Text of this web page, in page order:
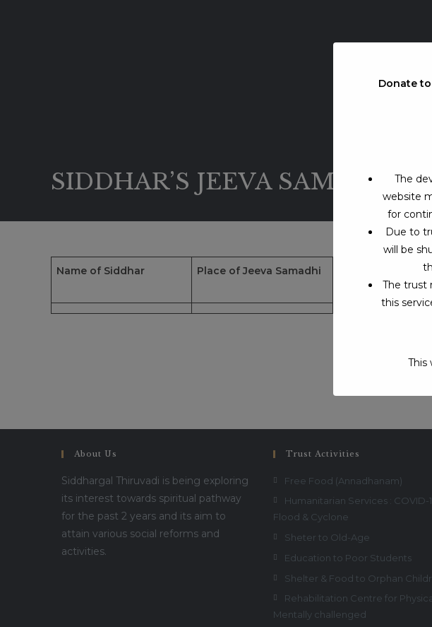
SIDDHAR’S JEEVA SAMADHI
Name of Siddhar Place of Jeeva Samadhi
Jeeva Samadhi
& Contacts
About Us
Siddhargal Thiruvadi is being exploring
its interest towards spiritual pathway
for the past 2 years and its aim to
attain various social reforms and
activities.
Trust Activities
Free Food (Annadhanam)
Humanitarian Services : COVID-
Flood & Cyclone
Sheter to Old-Age
Education to Poor Students
Shelter & Food to Orphan
Rehabilitation Centre for
Mentally challenged
Donate
The
website
for
Due to
will be
The trust
this
This